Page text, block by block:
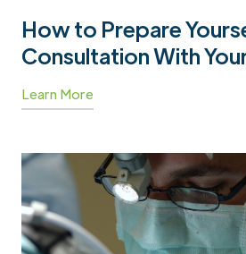
How to Prepare
Consultation With
Learn More